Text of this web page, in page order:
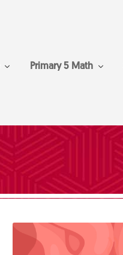
Primary 5 Math